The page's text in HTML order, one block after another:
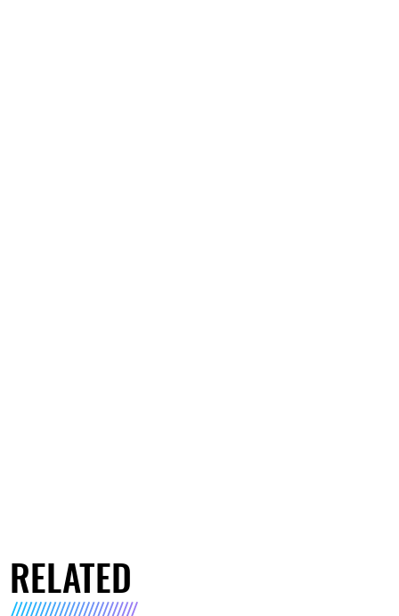
RELATED